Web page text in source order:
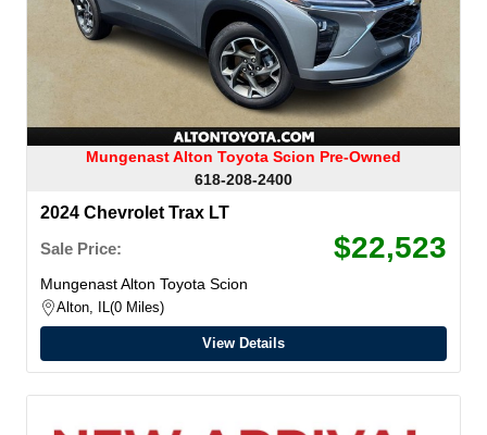
Mungenast Alton Toyota Scion Pre-Owned
618-208-2400
2024 Chevrolet Trax LT
Sale Price:
$22,523
Mungenast Alton Toyota Scion
Alton, IL 0 Miles
View Details